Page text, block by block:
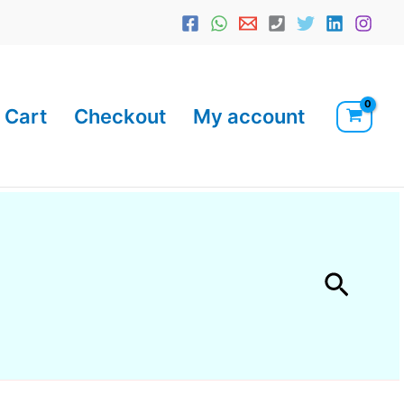
Cart Checkout My account